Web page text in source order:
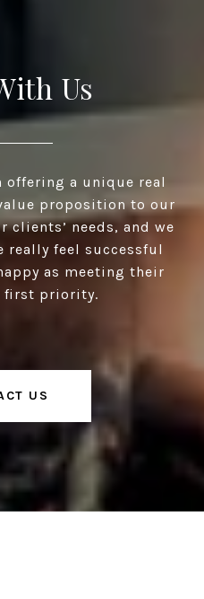
Us
offering a unique real
proposition to our
clients’ needs, and we
really feel successful
as meeting their
first priority.
US